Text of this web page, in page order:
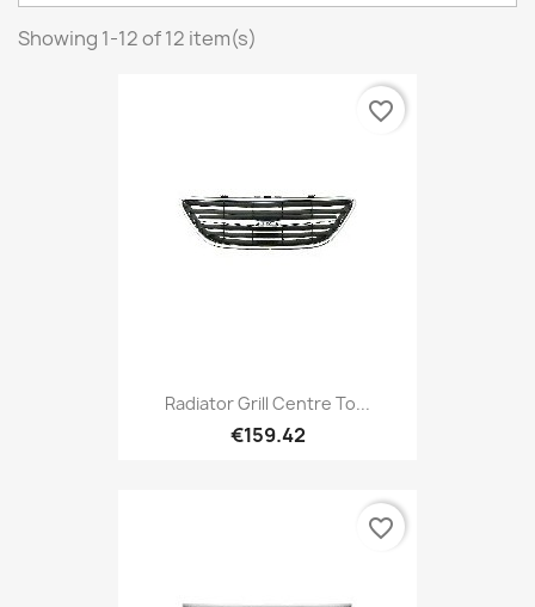
Showing 1-12 of 12 item(s)
Radiator Grill Centre To...
€159.42
favorite_border
favorite_border